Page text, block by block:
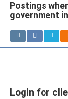
Postings
government
Login for